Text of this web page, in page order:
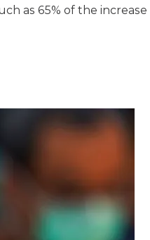
as 65% of the increase